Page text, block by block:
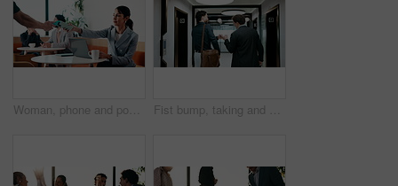
Woman, phone and pos machine with remote work at cafe with laptop, order or paperless transaction. Person, computer and freelance job with thanks, easy payment or fintech app for drink at coffee shop Fist bump, taking and walking with business men in office corridor for end of work or leaving. Collaboration, solidarity and support with back of people in hallway of workplace for goodbye greeting